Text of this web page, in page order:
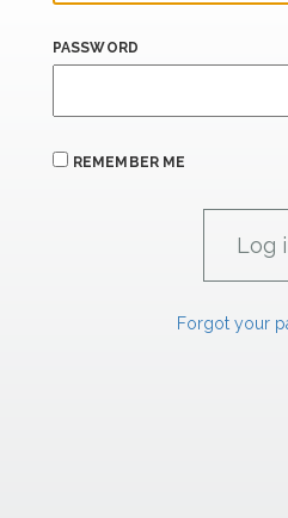
PASSWORD
REMEMBER ME
Forgot your